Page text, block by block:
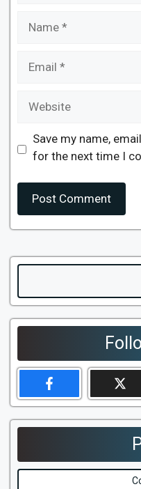
Save my name,
for the next time I